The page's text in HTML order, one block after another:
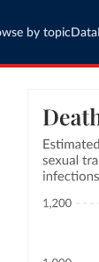
by topic Data